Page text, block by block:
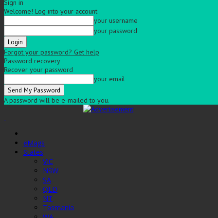
Sign in
Welcome! Log into your account
your username
your password
Forgot your password? Get help
Password recovery
Recover your password
your email
A password will be e-mailed to you.
eMags
States
VIC
NSW
SA
QLD
NT
Tasmania